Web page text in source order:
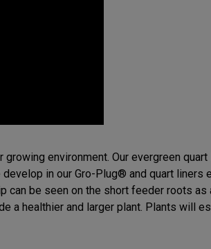
environment. Our evergreen
in our Gro-Plug® and quart
can be seen on the short feeder roots as
a healthier and larger plant. Plants will